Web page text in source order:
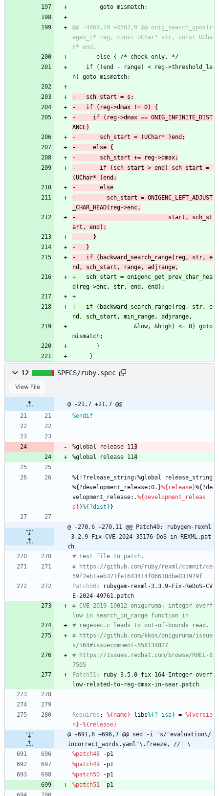
goto mismatch;
@@ -4469,19 +4502,9 @@ onig_search_gpos(r
egex_t* reg, const UChar* str, const UCha
       else { /* check only. */
n) goto mismatch;
-	  if (reg->dmax == ONIG_INFINITE_DIST
-	    if (sch_start > end) sch_start =
-	      sch_start = ONIGENC_LEFT_ADJUST
-						    start, sch_st
-	if (backward_search_range(reg, str, e
+	sch_start = onigenc_get_prev_char_hea
+	if (backward_search_range(reg, str, e
mismatch;
       }
     }
12 SPECS/ruby.spec
View File
@ -21,7 +21,7 @@
%endif
%global release 113
%global
release 114
%{!?release_string:%global
release_string
%{?development_release:0.}%{release}%{?de
velopment_release:.%{development_releas
e} }%{?dist} }
@ -270,6 +270,11 @@ Patch49: rubygem-rexml
-3.2.9-Fix-CVE-2024-35176-DoS-in-REXML.pat
ch
# test file to patch.
# https://github.com/ruby/rexml/commit/ce
59f2eb1aeb371fe1643414f06618dbe031979f
Patch50:
rubygem-rexml-3.3.9-Fix-ReDoS-CV
E-2024-49761.patch
# CVE-2019-19012 oniguruma: integer overf
low in search_in_range function in
# regexec.c leads to out-of-bounds read.
# https://github.com/kkos/oniguruma/issue
s/164#issuecomment-558134827
# https://issues.redhat.com/browse/RHEL-8
7505
Patch51:
ruby-3.5.0-fix-164-Integer-overf
low-related-to-reg-dmax-in-sear.patch
Requires : %{name} -libs%{?_isa} = %{versio
n} -%{release}
@ -691,6 +696,7 @@ sed -i 's/"evaluation\/
incorrect_words.yaml"\.freeze, //' \
%patch48
-p1
%patch49
-p1
%patch50
-p1
%patch51
-p1